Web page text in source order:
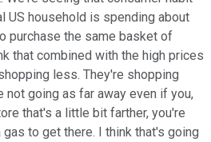
US household is spending about
purchase the same basket of
that combined with the high prices
less. They're shopping
not going as far away even if you,
that's a little bit farther, you're
to get there. I think that's going